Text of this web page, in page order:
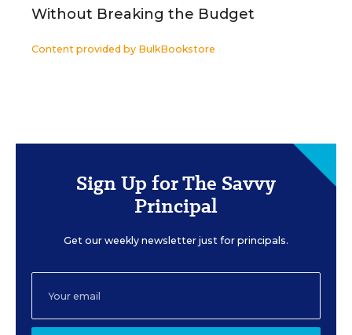
Without Breaking the Budget
Content provided by BulkBookstore
Sign Up for The Savvy
Principal
Get our weekly newsletter just for principals.